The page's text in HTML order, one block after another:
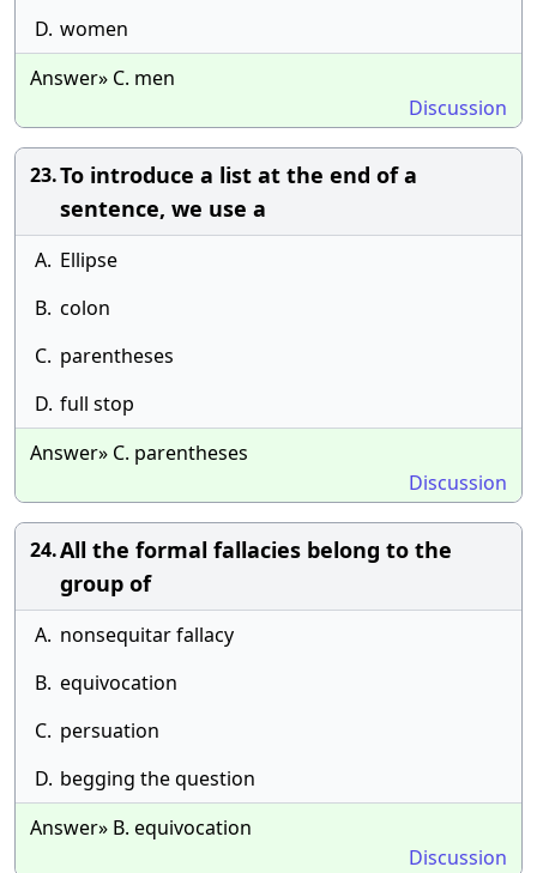
D. women
Answer» C. men
Discussion
23.To introduce a list at the end of a
sentence, we use a
A. Ellipse
B. colon
C. parentheses
D. full stop
Answer» C. parentheses
Discussion
24.All the formal fallacies belong to the
group of
A. nonsequitar fallacy
B. equivocation
C. persuation
D. begging the question
Answer» B. equivocation
Discussion